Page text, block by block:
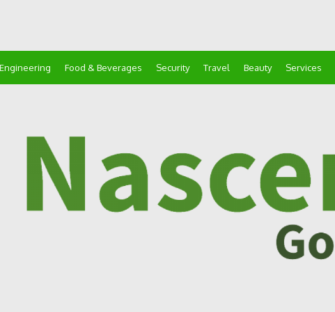
Engineering Food & Beverages Security Travel Beauty Services